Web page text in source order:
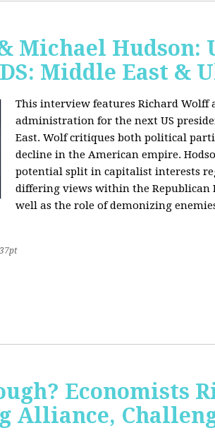
Michael Hudson:
Middle East &
This interview features Richard Wolff
administration for the next US
East. Wolf critiques both political
decline in the American empire.
potential split in capitalist interests
differing views within the Republican
well as the role of demonizing
Economists
Alliance,